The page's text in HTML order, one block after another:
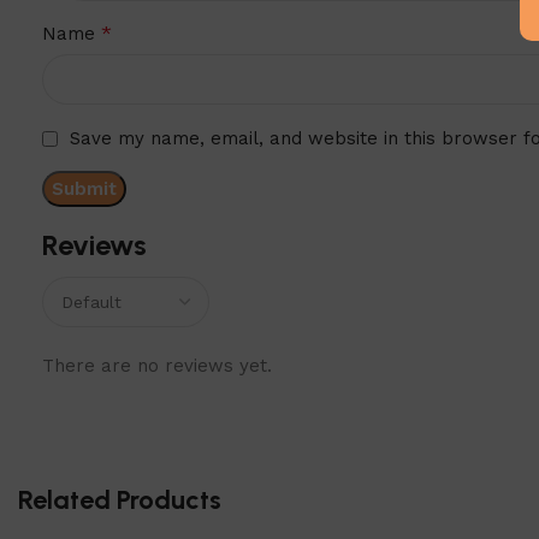
Reviews
There are no reviews yet.
Name *
Save my name, email, and website in this browser
Related Products